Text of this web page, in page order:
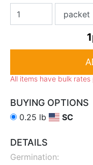
All items have bulk rates
BUYING OPTIONS
0.25 lb SC
DETAILS
Germination: